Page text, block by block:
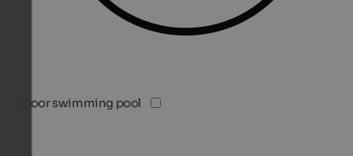
Indoor swimming pool